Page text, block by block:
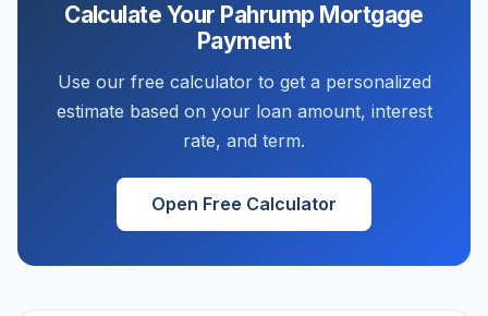
Calculate Your Pahrump Mortgage
Payment
Use our free calculator to get a personalized
estimate based on your loan amount, interest
rate, and term.
Open Free Calculator